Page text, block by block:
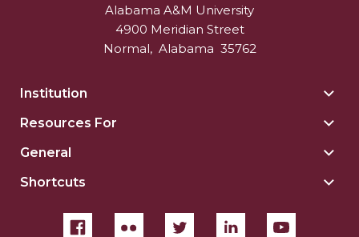
Alabama A&M University
4900 Meridian Street
Normal, Alabama 35762
Institution
Resources For
General
Shortcuts